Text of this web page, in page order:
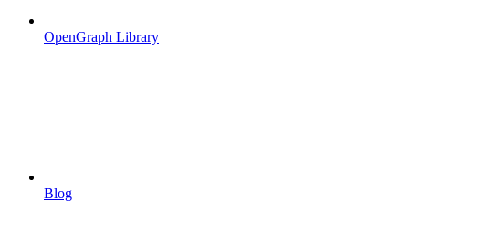
OpenGraph Library
Blog